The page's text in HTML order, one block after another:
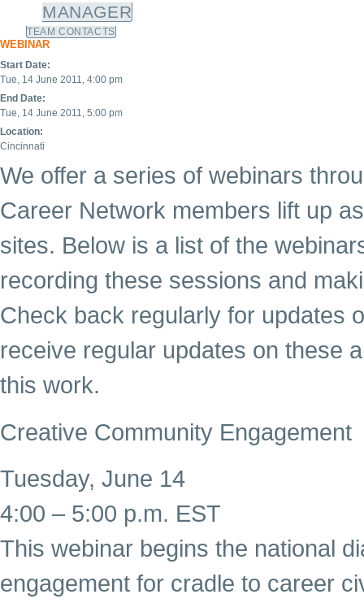
MANAGER
TEAM CONTACTS
WEBINAR
Start Date:
Tue, 14 June 2011, 4:00 pm
End Date:
Tue, 14 June 2011, 5:00 pm
Location:
Cincinnati
We offer a series of webinars
Career Network members lift up
sites. Below is a list of the
recording these sessions and
Check back regularly for updates
receive regular updates on these
this work.
Creative Community Engagement
Tuesday, June 14
4:00 – 5:00 p.m. EST
This webinar begins the national
engagement for cradle to career